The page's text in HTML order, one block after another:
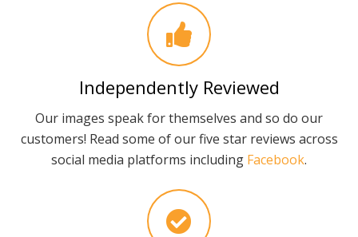
Independently Reviewed
Our images speak for themselves and so do our
customers! Read some of our five star reviews across
social media platforms including Facebook.